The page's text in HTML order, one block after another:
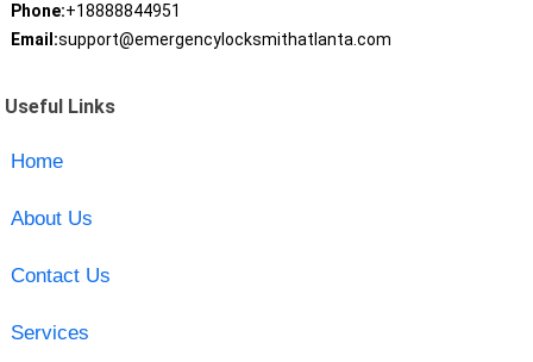
Phone:+18888844951
Email:support@emergencylocksmithatlanta.com
Useful Links
Home
About Us
Contact Us
Services